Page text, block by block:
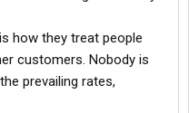
isn't it?
amount of loads for a
extra grand in cost for
You win some, you lose
how they treat people
customers. Nobody is
prevailing rates,